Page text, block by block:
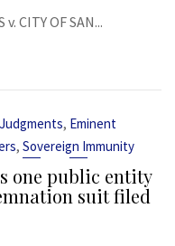
CITY OF SAN...
, Eminent
, Sovereign Immunity
one public entity
suit filed